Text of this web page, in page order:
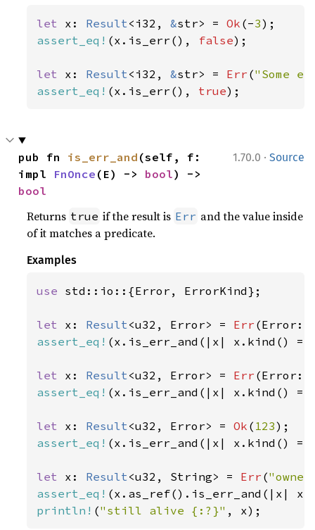
let x: Result<i32, &str> = Ok (-3
assert_eq! (x.is_err(), false);
let x: Result<i32, &str> = Err ("Some
assert_eq! (x.is_err(), true);
1.70.0 · Source
pub fn is_err_and (self, f:
impl FnOnce (E) -> bool
bool
Returns true if the result is Err and the value inside
of it matches a predicate.
Examples
use std::io::{Error, ErrorKind};
let x: Result<u32, Error> = Err
assert_eq! (x.is_err_and(|x| x.kind() ==
let x: Result<u32, Error> = Err
assert_eq! (x.is_err_and(|x| x.kind() ==
let x: Result<u32, Error> = Ok ( 123
assert_eq! (x.is_err_and(|x| x.kind() ==
let x: Result<u32, String> = Err (
assert_eq! (x.as_ref().is_err_and(|x|
println! ("still alive {:?}" , x);